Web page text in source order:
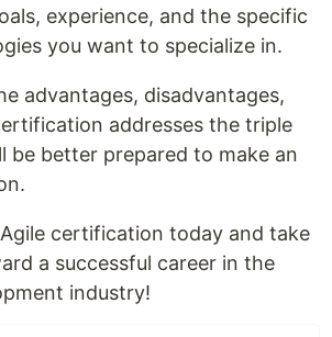
experience, and the specific
you want to specialize in.
advantages, disadvantages,
addresses the triple
be better prepared to make an
certification today and take
a successful career in the
industry!